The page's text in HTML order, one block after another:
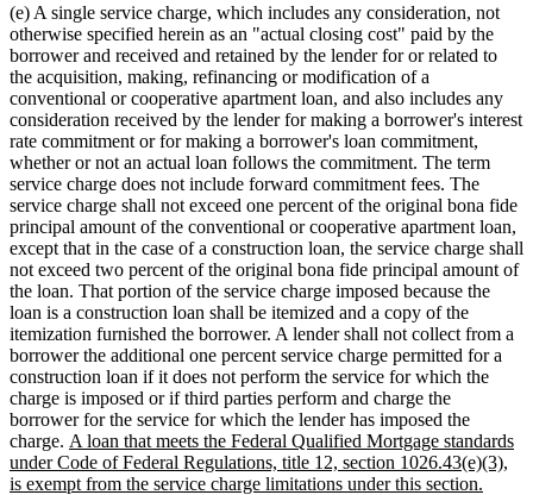
(e) A single service charge, which includes any consideration, not
otherwise specified herein as an "actual closing cost" paid by the
borrower and received and retained by the lender for or related to
the acquisition, making, refinancing or modification of a
conventional or cooperative apartment loan, and also includes any
consideration received by the lender for making a borrower's interest
rate commitment or for making a borrower's loan commitment,
whether or not an actual loan follows the commitment. The term
service charge does not include forward commitment fees. The
service charge shall not exceed one percent of the original bona fide
principal amount of the conventional or cooperative apartment loan,
except that in the case of a construction loan, the service charge shall
not exceed two percent of the original bona fide principal amount of
the loan. That portion of the service charge imposed because the
loan is a construction loan shall be itemized and a copy of the
itemization furnished the borrower. A lender shall not collect from a
borrower the additional one percent service charge permitted for a
construction loan if it does not perform the service for which the
charge is imposed or if third parties perform and charge the
borrower for the service for which the lender has imposed the
charge. new
text
begin
A loan that meets the Federal Qualified Mortgage standards
under Code of Federal Regulations, title 12, section 1026.43(e)(3),
is exempt from the service charge limitations under this section.